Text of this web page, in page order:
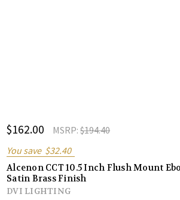
$162.00 MSRP:$194.40
You save $32.40
Alcenon CCT 10.5 Inch Flush Mount
Satin Brass Finish
DVI LIGHTING